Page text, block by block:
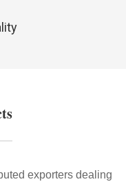
exporters dealing